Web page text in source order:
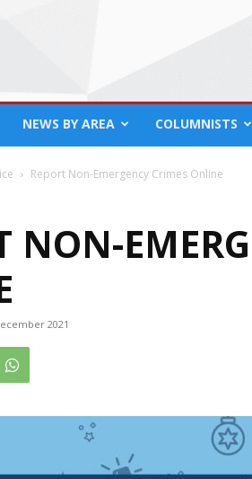
NEWS BY AREA COLUMNISTS
Report Non-Emergency Crimes Online
NON-
2021